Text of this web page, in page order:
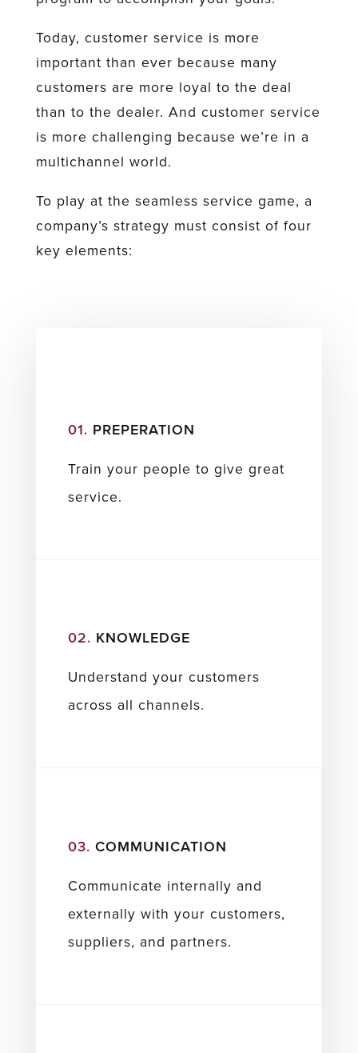
Today, customer service is more
important than ever because many
customers are more loyal to the deal
than to the dealer. And customer service
is more challenging because we’re in a
multichannel world.
To play at the seamless service game, a
company’s strategy must consist of four
key elements:
01. PREPERATION
Train your people to give great
service.
02. KNOWLEDGE
Understand your customers
across all channels.
03. COMMUNICATION
Communicate internally and
externally with your customers,
suppliers, and partners.